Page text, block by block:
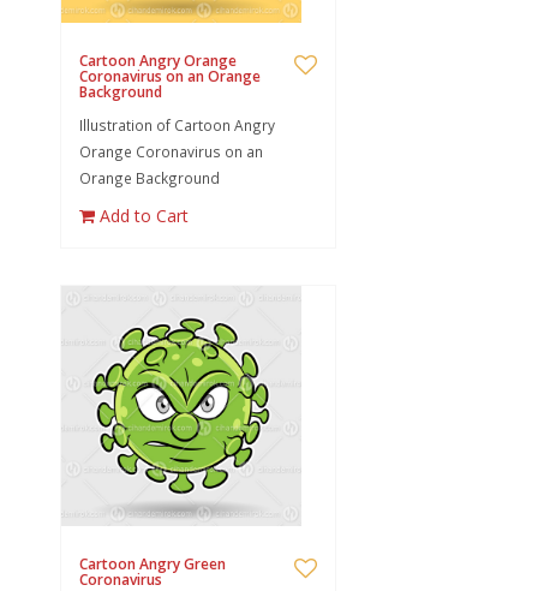
Cartoon Angry Orange
Coronavirus on an Orange
Background
Illustration of Cartoon Angry
Orange Coronavirus on an
Orange Background
Add to Cart
Cartoon Angry Green
Coronavirus